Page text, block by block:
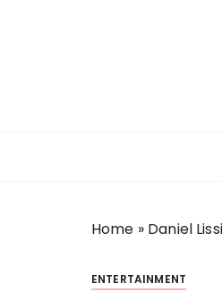
Home » Daniel
ENTERTAINMENT